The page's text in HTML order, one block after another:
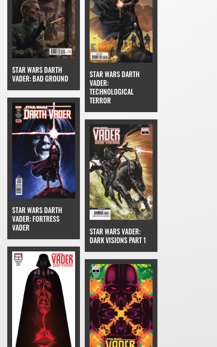
STAR WARS DARTH
VADER: BAD GROUND
STAR WARS DARTH
VADER:
TECHNOLOGICAL
TERROR
STAR WARS DARTH
VADER: FORTRESS
VADER
STAR WARS VADER:
DARK VISIONS PART 1